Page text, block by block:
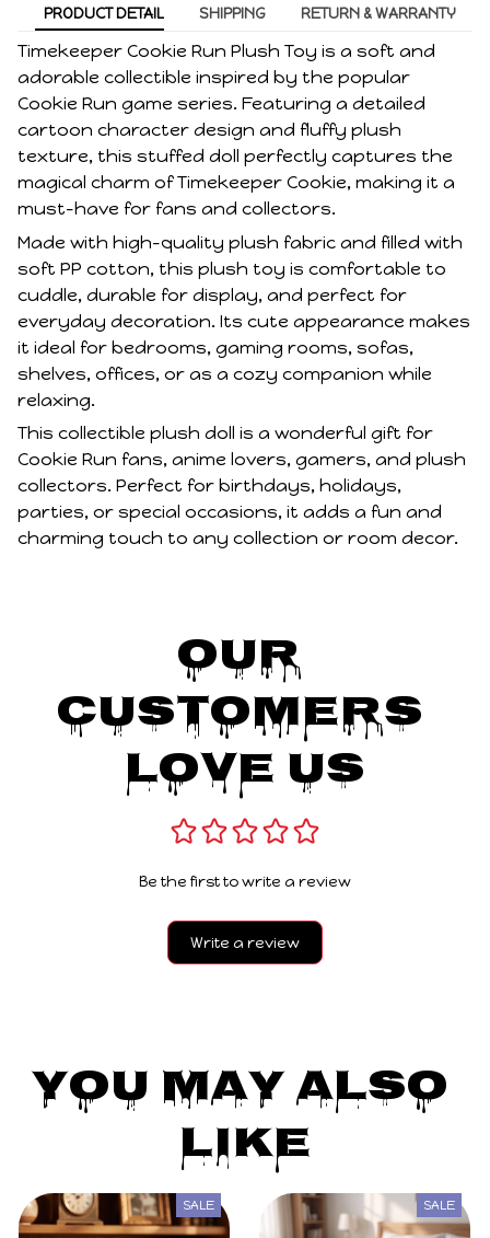
PRODUCT DETAIL SHIPPING RETURN & WARRANTY
Timekeeper Cookie Run Plush Toy is a soft and
adorable collectible inspired by the popular
Cookie Run game series. Featuring a detailed
cartoon character design and fluffy plush
texture, this stuffed doll perfectly captures the
magical charm of Timekeeper Cookie, making it a
must-have for fans and collectors.
Made with high-quality plush fabric and filled with
soft PP cotton, this plush toy is comfortable to
cuddle, durable for display, and perfect for
everyday decoration. Its cute appearance makes
it ideal for bedrooms, gaming rooms, sofas,
shelves, offices, or as a cozy companion while
relaxing.
This collectible plush doll is a wonderful gift for
Cookie Run fans, anime lovers, gamers, and plush
collectors. Perfect for birthdays, holidays,
parties, or special occasions, it adds a fun and
charming touch to any collection or room decor.
Our
Customers
Love Us
Be the first to write a review
Write a review
You May Also
Like
SALE SALE